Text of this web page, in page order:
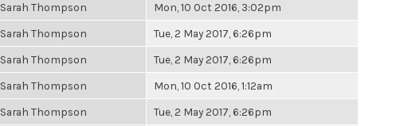
Sarah Thompson Mon, 10 Oct 2016, 3:02pm
Sarah Thompson Tue, 2 May 2017, 6:26pm
Sarah Thompson Tue, 2 May 2017, 6:26pm
Sarah Thompson Mon, 10 Oct 2016, 1:12am
Sarah Thompson Tue, 2 May 2017, 6:26pm